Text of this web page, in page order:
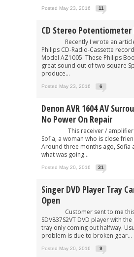
Posted May 23, 2016 11
CD Stereo Potentiometer
Recently I wrote an article
Philips CD-Radio-Cassette
Model AZ1005. These Philips
great sound out of two square
produce...
Posted May 23, 2016 6
Denon AVR 1604 AV
No Power On Repair
This receiver / amplifier
Sofia, a woman who is close
Around three months ago, Sofia
what was going...
Posted May 20, 2016 31
Singer DVD Player Tray
Open
Customer sent to me this
SDV837S2VT DVD player with
tray only coming out halfway.
problem is due to broken gear...
Posted May 20, 2016 9